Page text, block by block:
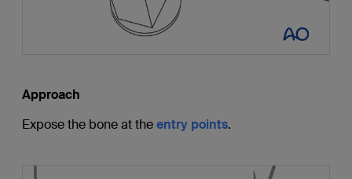
Approach
Expose the bone at theentry points.